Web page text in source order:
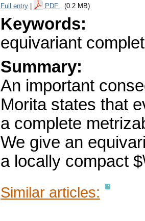
Full entry PDF (0.2 MB)
Keywords:
equivariant
Summary:
An important
Morita states that
a complete
We give an
a locally compact
Similar articles: